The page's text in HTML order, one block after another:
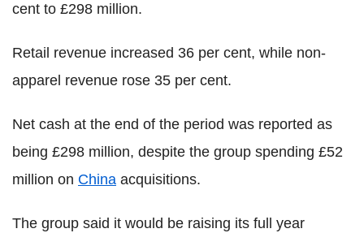
cent to £298 million.
Retail revenue increased 36 per cent, while non-
apparel revenue rose 35 per cent.
Net cash at the end of the period was reported as
being £298 million, despite the group spending £52
million on China acquisitions.
The group said it would be raising its full year